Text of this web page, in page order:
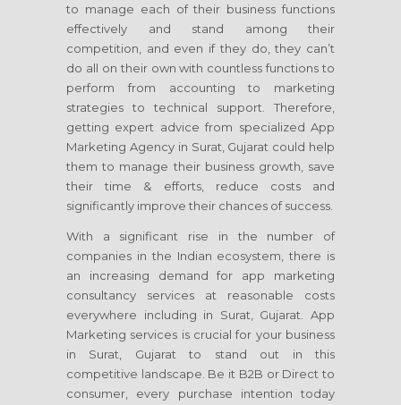
to manage each of their business functions
effectively and stand among their
competition, and even if they do, they can’t
do all on their own with countless functions to
perform from accounting to marketing
strategies to technical support. Therefore,
getting expert advice from specialized App
Marketing Agency in Surat, Gujarat could help
them to manage their business growth, save
their time & efforts, reduce costs and
significantly improve their chances of success.
With a significant rise in the number of
companies in the Indian ecosystem, there is
an increasing demand for app marketing
consultancy services at reasonable costs
everywhere including in Surat, Gujarat. App
Marketing services is crucial for your business
in Surat, Gujarat to stand out in this
competitive landscape. Be it B2B or Direct to
consumer, every purchase intention today